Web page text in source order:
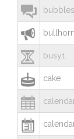

 bullhorn
 busy1
 cake

